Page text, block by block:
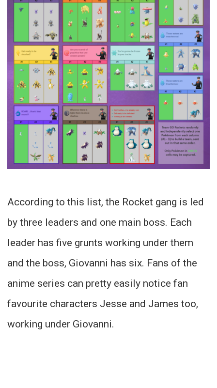
According to this list, the Rocket gang is led
by three leaders and one main boss. Each
leader has five grunts working under them
and the boss, Giovanni has six. Fans of the
anime series can pretty easily notice fan
favourite characters Jesse and James too,
working under Giovanni.